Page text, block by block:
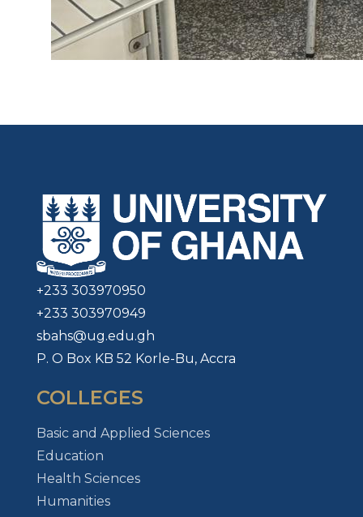
+233 303970950
+233 303970949
sbahs@ug.edu.gh
P. O Box KB 52 Korle-Bu, Accra
COLLEGES
Basic and Applied Sciences
Education
Health Sciences
Humanities